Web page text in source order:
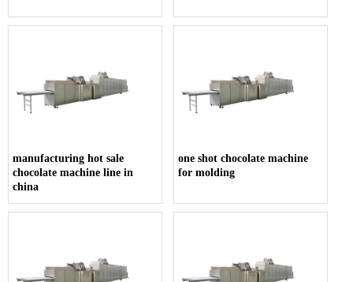
manufacturing hot sale
chocolate machine line in
china
one shot chocolate machine
for molding